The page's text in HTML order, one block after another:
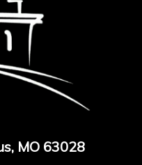
MO 63028